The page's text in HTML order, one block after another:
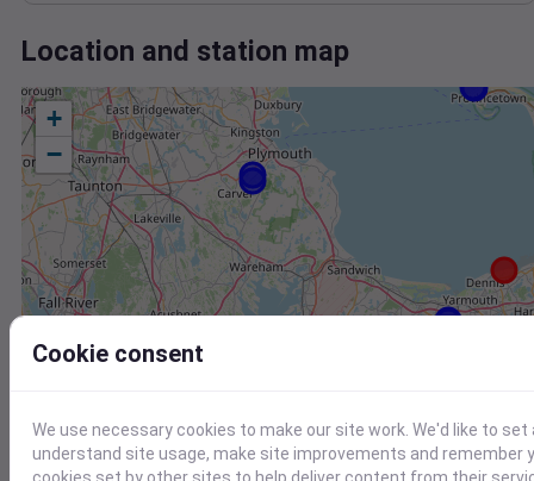
Location and station map
+
−
Cookie consent
We use necessary cookies to make our site work. We'd like to
understand site usage, make site improvements and remember